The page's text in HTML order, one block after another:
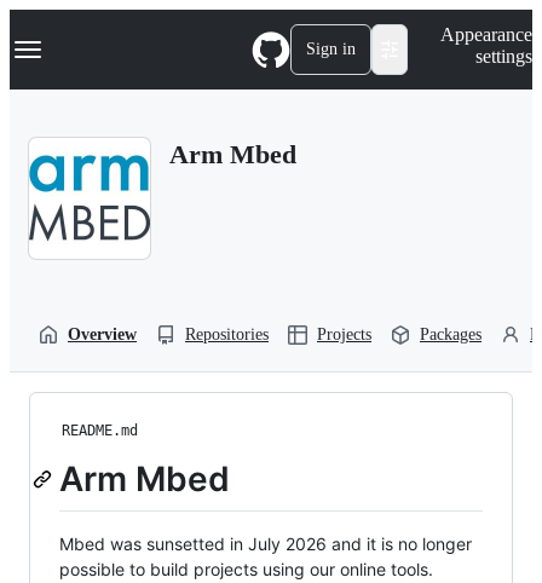
k
p
Navigation Menu Sign in
Appearance
settings
Arm Mbed
Overview Repositories Projects Packages
README.md
Arm Mbed
Mbed was sunsetted in July 2026 and it is no longer
possible to build projects using our online tools.